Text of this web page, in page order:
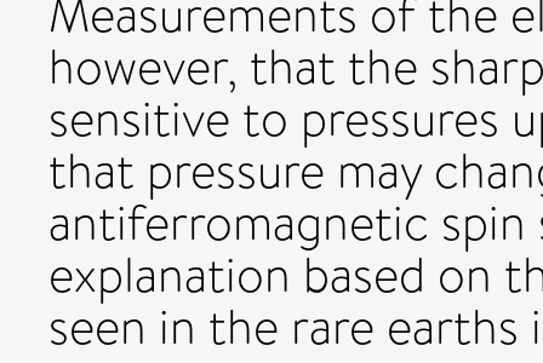
Measurements of the
however, that the
sensitive to pressures
that pressure may
antiferromagnetic
explanation based on
seen in the rare earths